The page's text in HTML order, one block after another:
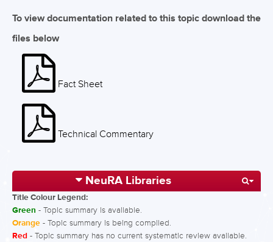
To view documentation related to this topic download the
files below
Fact Sheet
Technical Commentary
NeuRA Libraries
Title Colour Legend:
Green - Topic summary is available.
Orange - Topic summary is being compiled.
Red - Topic summary has no current systematic review available.